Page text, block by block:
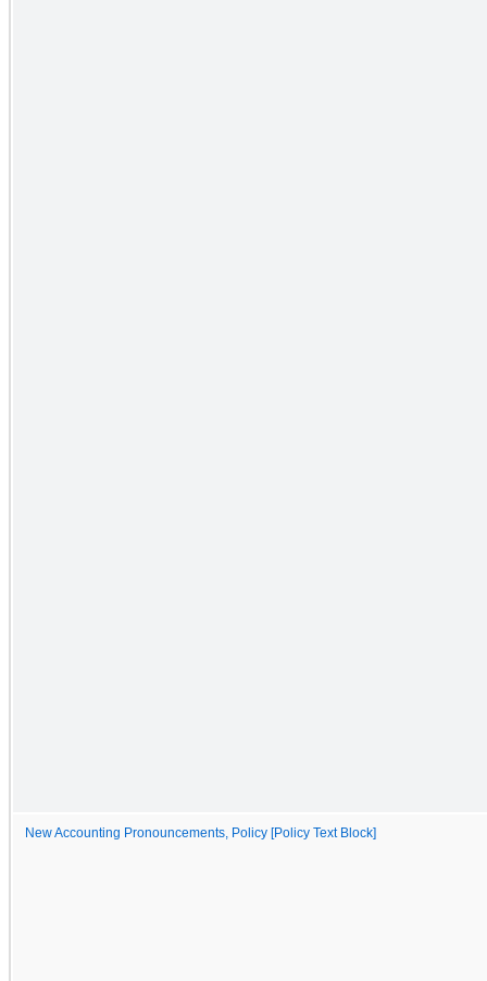
New Accounting Pronouncements, Policy [Policy Text Block]